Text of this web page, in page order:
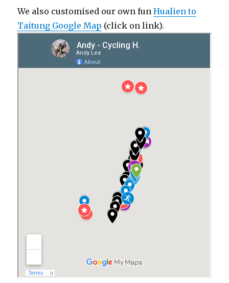
We also customised our own funHualien to
Taitung Google Map (click on link).